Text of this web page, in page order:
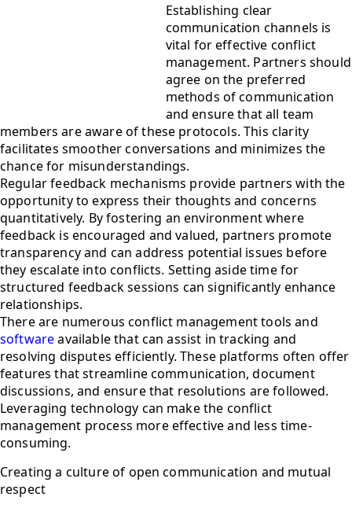
Establishing clear
communication channels is
vital for effective conflict
management. Partners should
agree on the preferred
methods of communication
and ensure that all team
members are aware of these protocols. This clarity
facilitates smoother conversations and minimizes the
chance for misunderstandings.
Regular feedback mechanisms provide partners with the
opportunity to express their thoughts and concerns
quantitatively. By fostering an environment where
feedback is encouraged and valued, partners promote
transparency and can address potential issues before
they escalate into conflicts. Setting aside time for
structured feedback sessions can significantly enhance
relationships.
There are numerous conflict management tools and
softwareavailable that can assist in tracking and
resolving disputes efficiently. These platforms often offer
features that streamline communication, document
discussions, and ensure that resolutions are followed.
Leveraging technology can make the conflict
management process more effective and less time-
consuming.
Creating a culture of open communication and mutual
respect